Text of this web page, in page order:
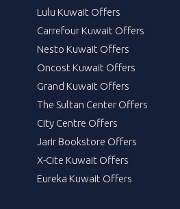
Lulu Kuwait Offers
Carrefour Kuwait Offers
Nesto Kuwait Offers
Oncost Kuwait Offers
Grand Kuwait Offers
The Sultan Center Offers
City Centre Offers
Jarir Bookstore Offers
X-Cite Kuwait Offers
Eureka Kuwait Offers